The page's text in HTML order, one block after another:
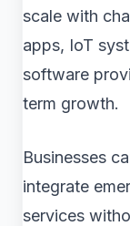
scale with
apps, IoT
software
term growth.
Businesses
integrate
services